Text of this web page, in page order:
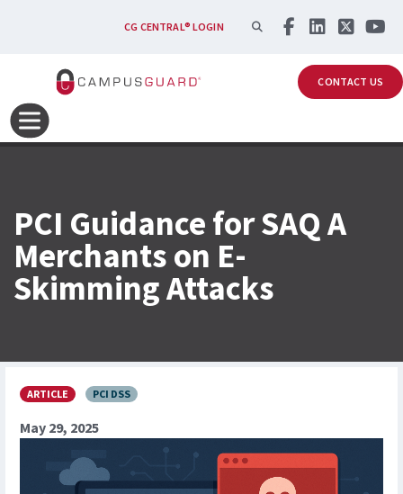
Skip to main contentCG CENTRAL® LOGIN SEARCH
CONTACT US
PCI Guidance for SAQ A
Merchants on E-
Skimming Attacks
ARTICLE PCI DSS
May 29, 2025